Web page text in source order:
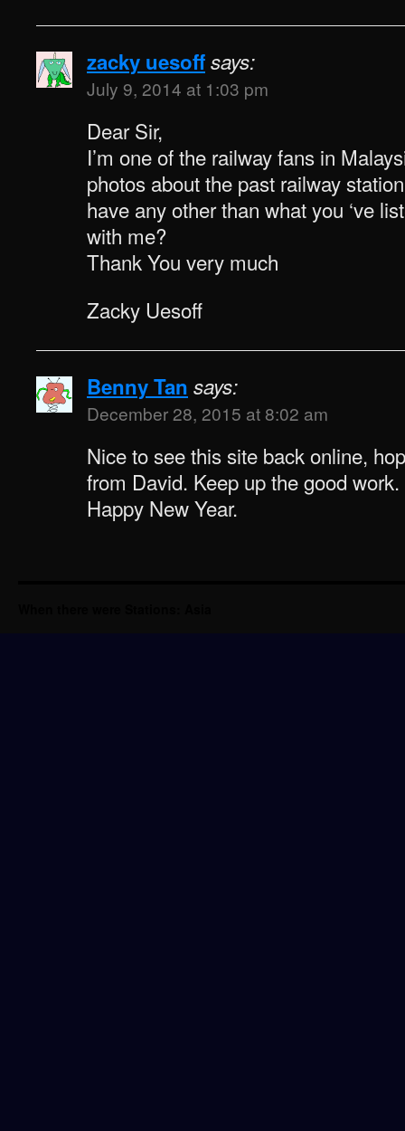
zacky uesoffsays:
July 9, 2014 at 1:03 pm
Dear Sir,
I’m one of the railway fans in
photos about the past railway
have any other than what you ‘ve
with me?
Thank You very much
Zacky Uesoff
Benny Tan says:
December 28, 2015 at 8:02 am
Nice to see this site back online,
from David. Keep up the good
Happy New Year.